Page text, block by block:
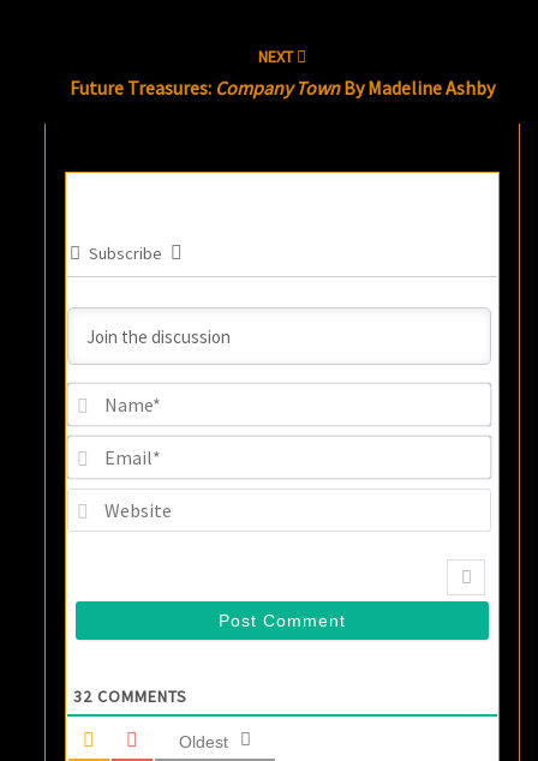
NEXT
Future Treasures: Company TownBy Madeline Ashby
Subscribe
32 COMMENTS
Oldest